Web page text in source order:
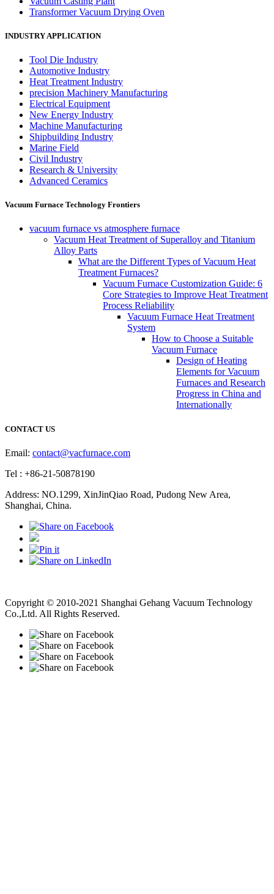
Transformer Vacuum Drying Oven
INDUSTRY APPLICATION
Tool Die Industry
Automotive Industry
Heat Treatment Industry
precision Machinery Manufacturing
Electrical Equipment
New Energy Industry
Machine Manufacturing
Shipbuilding Industry
Marine Field
Civil Industry
Research & University
Advanced Ceramics
Vacuum Furnace Technology Frontiers
vacuum furnace vs atmosphere furnace
Vacuum Heat Treatment of Superalloy and Titanium
Alloy Parts
What are the Different Types of Vacuum Heat
Treatment Furnaces?
Vacuum Furnace Customization Guide: 6
Core Strategies to Improve Heat Treatment
Process Reliability
Vacuum Furnace Heat Treatment
System
How to Choose a Suitable
Vacuum Furnace
Design of Heating
Elements for Vacuum
Furnaces and Research
Progress in China and
Internationally
CONTACT US
Email: contact@vacfurnace.com
Tel : +86-21-50878190
Address: NO.1299, XinJinQiao Road, Pudong New Area,
Shanghai, China.
Copyright © 2010-2021 Shanghai Gehang Vacuum Technology
Co.,Ltd. All Rights Reserved.